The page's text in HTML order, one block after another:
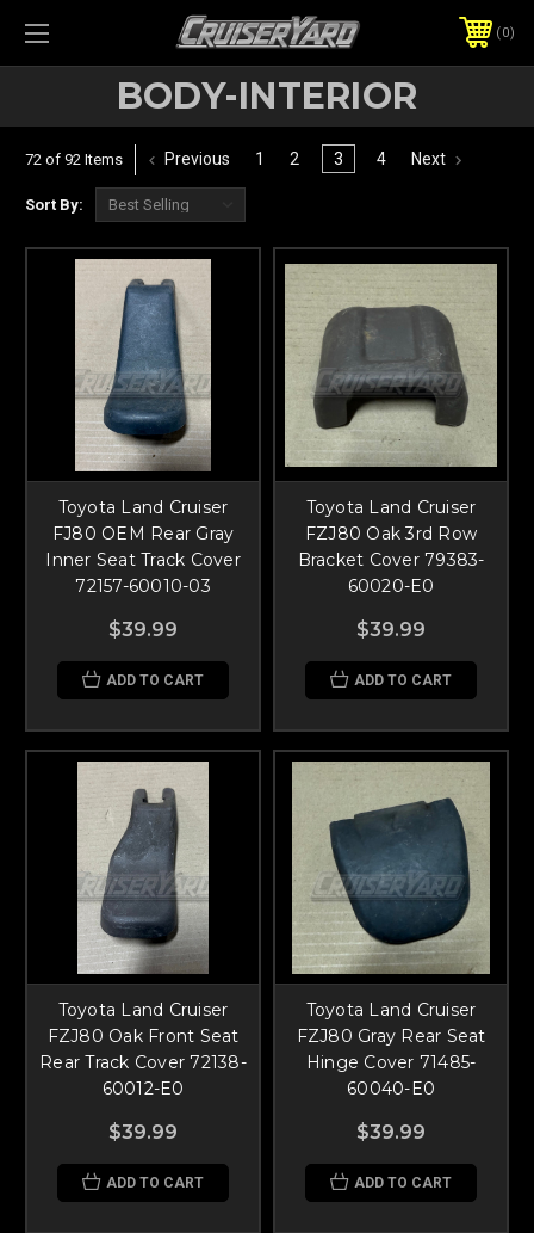
0
BODY-INTERIOR
72 of 92 Items Previous 1 2 3 4 Next
Sort By:
Toyota Land Cruiser
FJ80 OEM Rear Gray
Inner Seat Track Cover
72157-60010-03
$39.99
ADD TO CART
Toyota Land Cruiser
FZJ80 Oak 3rd Row
Bracket Cover 79383-
60020-E0
$39.99
ADD TO CART
Toyota Land Cruiser
FZJ80 Oak Front Seat
Rear Track Cover 72138-
60012-E0
$39.99
ADD TO CART
Toyota Land Cruiser
FZJ80 Gray Rear Seat
Hinge Cover 71485-
60040-E0
$39.99
ADD TO CART